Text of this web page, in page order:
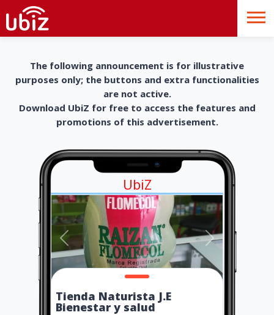
The following announcement is for illustrative
purposes only; the buttons and extra functionalities
are not active.
Download UbiZ for free to access the features and
promotions of this advertisement.
UbiZ
Tienda Naturista J.E
Bienestar y salud